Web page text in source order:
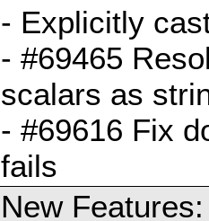
- Explicitly
- #69465
scalars as
- #69616 Fix
fails
New Features: